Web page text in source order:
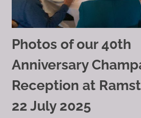
Photos of our 40th
Anniversary
Reception at
22 July 2025